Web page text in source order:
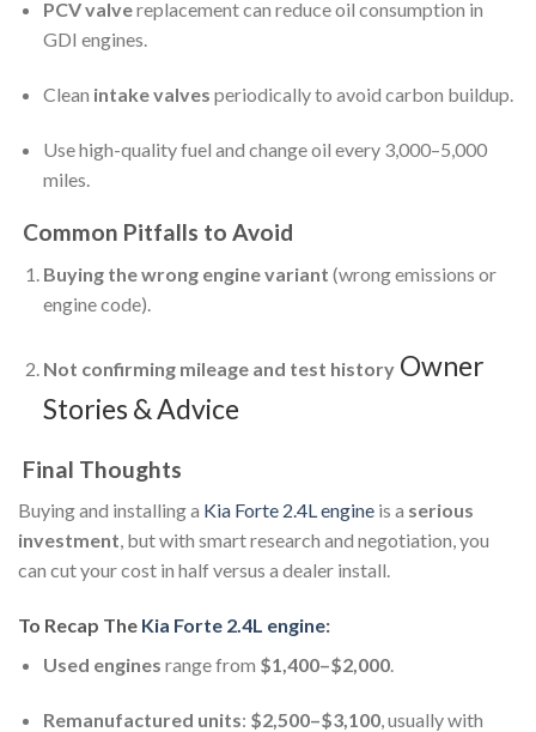
PCV valvereplacement can reduce oil consumption in
GDI engines.
Clean intake valves periodically to avoid carbon buildup.
Use high-quality fuel and change oil every 3,000–5,000
miles.
Common Pitfalls to Avoid
Buying the wrong engine variant (wrong emissions or
engine code).
Not confirming mileage and test historyOwner
Stories & Advice
Final Thoughts
Buying and installing a Kia Forte 2.4L engine is a serious
investment, but with smart research and negotiation, you
can cut your cost in half versus a dealer install.
To Recap The Kia Forte 2.4L engine:
Used engines range from $1,400–$2,000.
Remanufactured units: $2,500–$3,100, usually with